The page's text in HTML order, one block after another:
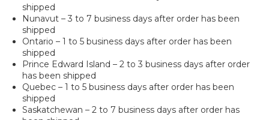
shipped
Nunavut – 3 to 7 business days after order has been
shipped
Ontario – 1 to 5 business days after order has been
shipped
Prince Edward Island – 2 to 3 business days after order
has been shipped
Quebec – 1 to 5 business days after order has been
shipped
Saskatchewan – 2 to 7 business days after order has